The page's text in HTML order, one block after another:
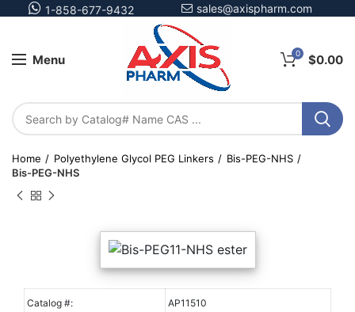
1-858-677-9432 sales@axispharm.com
Menu 0 $0.00
Home Polyethylene Glycol PEG Linkers
Bis-PEG-NHS
Bis-PEG-NHS
Catalog #: AP11510